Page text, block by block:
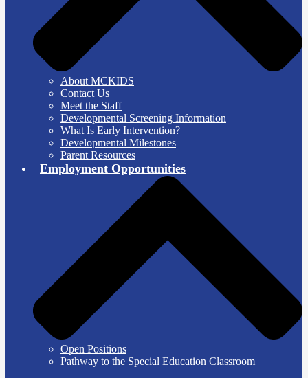
About MCKIDS
Contact Us
Meet the Staff
Developmental Screening Information
What Is Early Intervention?
Developmental Milestones
Parent Resources
Employment Opportunities
Open Positions
Pathway to the Special Education Classroom